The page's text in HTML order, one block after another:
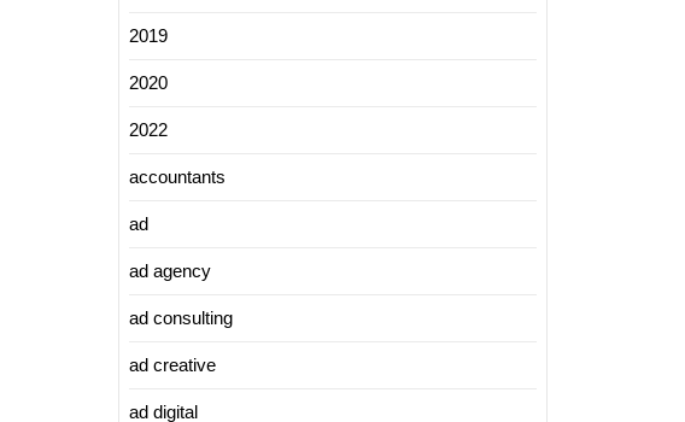
2019
2020
2022
accountants
ad
ad agency
ad consulting
ad creative
ad digital